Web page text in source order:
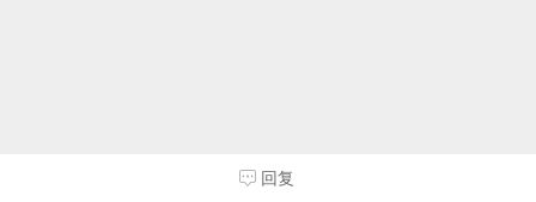
回复